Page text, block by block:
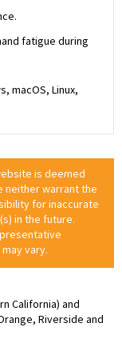
fatigue during
macOS, Linux,
is deemed
neither warrant the
for inaccurate
in the future.
vary.
California) and
Riverside and